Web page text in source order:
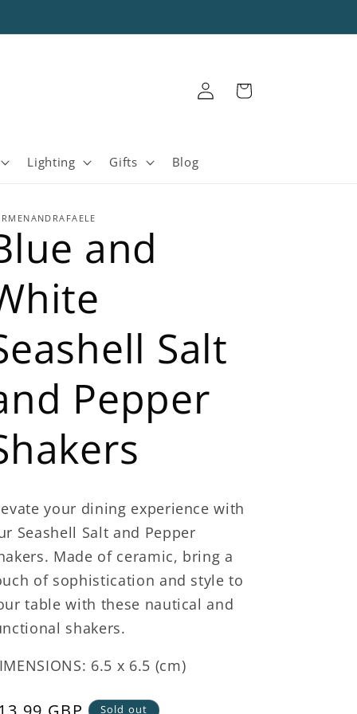
Lighting Gifts Blog
Log
in
Cart
and
Salt
Pepper
your dining experience with
Seashell Salt and Pepper
Made of ceramic, bring a
of sophistication and style to
table with these nautical and
shakers.
6.5 x 6.5 (cm)
Sold out